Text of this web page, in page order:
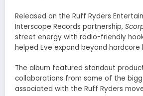
Released on the Ruff Ryders
Interscope Records partnership,
street energy with radio-friendly
helped Eve expand beyond hardcore
The album featured standout
collaborations from some of the
associated with the Ruff Ryders